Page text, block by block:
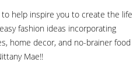
help inspire you to create the life
fashion ideas incorporating
home decor, and no-brainer food
Mae!!